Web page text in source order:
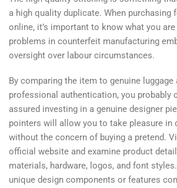
a high quality duplicate. When purchasing
online, it’s important to know what you
problems in counterfeit manufacturing
oversight over labour circumstances.
By comparing the item to genuine luggage
professional authentication, you probably
assured investing in a genuine designer
pointers will allow you to take pleasure in
without the concern of buying a pretend.
official website and examine product
materials, hardware, logos, and font
unique design components or features